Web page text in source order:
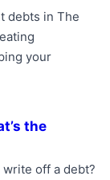
debts in The
your
the
off a debt?